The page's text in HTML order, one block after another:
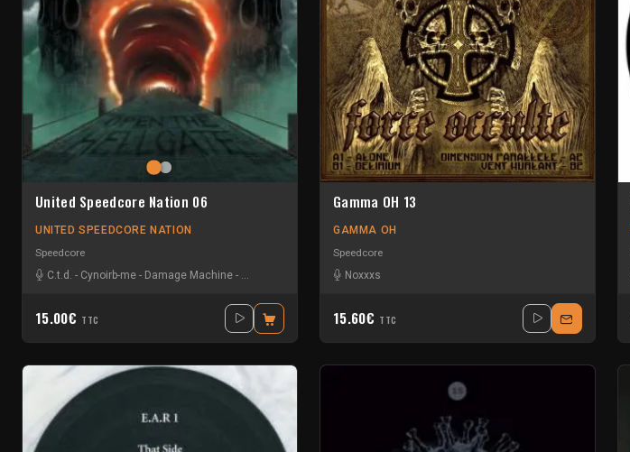
United Speedcore Nation 06
UNITED SPEEDCORE NATION
Speedcore
C.t.d. - Cynoirb-me - Damage Machine - Noizefucker Qualkommando
15.00€ TTC
Gamma OH 13
GAMMA OH
Speedcore
Noxxxs
15.60€ TTC